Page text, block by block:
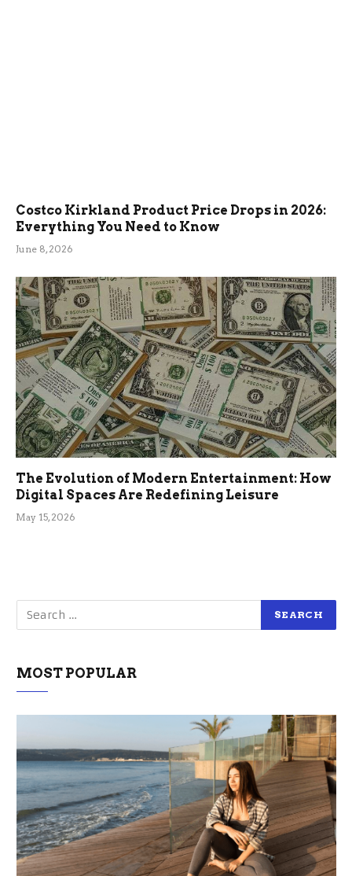
Costco Kirkland Product Price Drops in 2026:
Everything You Need to Know
June 8, 2026
The Evolution of Modern Entertainment: How
Digital Spaces Are Redefining Leisure
May 15, 2026
MOST POPULAR